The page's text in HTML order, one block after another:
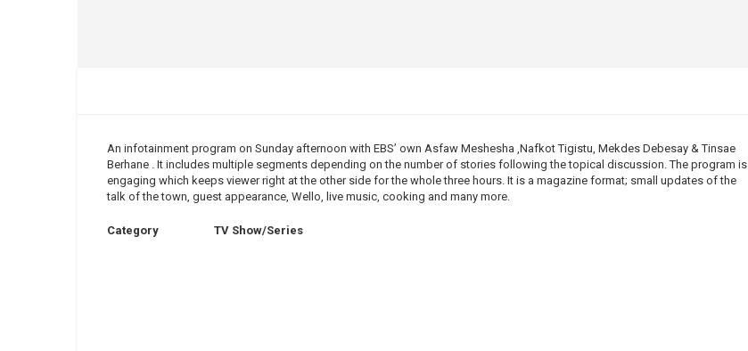
An infotainment program on Sunday afternoon with EBS’ own Asfaw Meshesha ,Nafkot Tigistu, Mekdes Debesay & Tinsae
Berhane . It includes multiple segments depending on the number of stories following the topical discussion. The program is
engaging which keeps viewer right at the other side for the whole three hours. It is a magazine format; small updates of the
talk of the town, guest appearance, Wello, live music, cooking and many more.
Category TV Show/Series